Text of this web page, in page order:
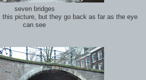
seven bridges
this picture, but they go back as far as the eye
can see